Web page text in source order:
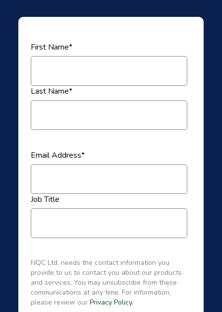
First Name*
Last Name*
Email Address*
Job Title
NQC Ltd. needs the contact information you
provide to us to contact you about our products
and services. You may unsubscribe from these
communications at any time. For information,
please review our Privacy Policy.